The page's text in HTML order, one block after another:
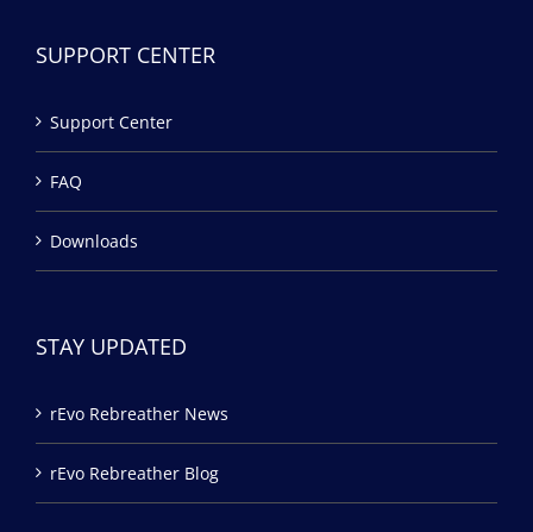
SUPPORT CENTER
Support Center
FAQ
Downloads
STAY UPDATED
rEvo Rebreather News
rEvo Rebreather Blog